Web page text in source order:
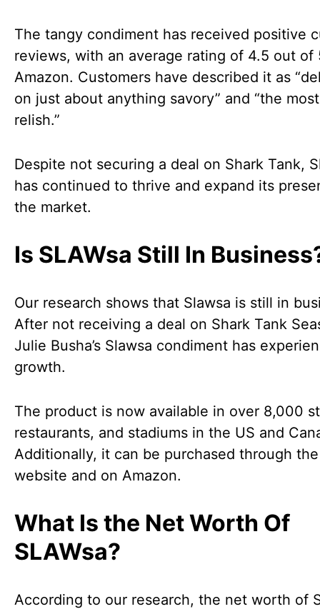
The tangy condiment has received positive
reviews, with an average rating of 4.5 out of
Amazon. Customers have described it as
on just about anything savory” and “the
relish.”
Despite not securing a deal on Shark Tank,
has continued to thrive and expand its
the market.
Is SLAWsa Still In
Our research shows that Slawsa is still in
After not receiving a deal on Shark Tank
Julie Busha’s Slawsa condiment has
growth.
The product is now available in over 8,000
restaurants, and stadiums in the US and
Additionally, it can be purchased through
website and on Amazon.
What Is the Net Worth Of
SLAWsa?
According to our research, the net worth of